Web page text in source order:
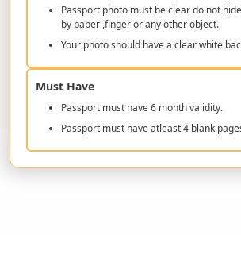
Passport photo must be clear do not
by paper ,finger or any other object.
Your photo should have a clear white
Must Have
Passport must have 6 month validity.
Passport must have atleast 4 blank